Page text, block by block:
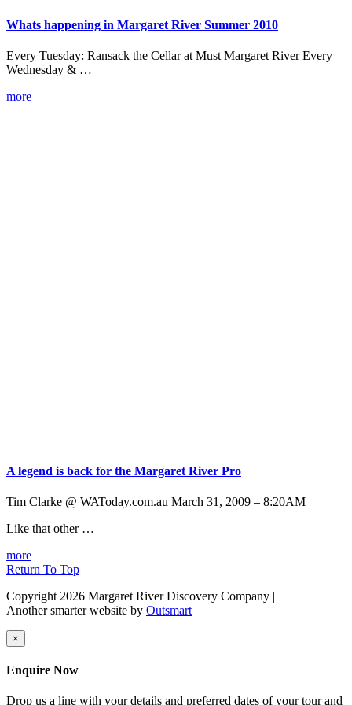
Whats happening in Margaret River Summer 2010
Every Tuesday: Ransack the Cellar at Must Margaret River Every
Wednesday & …
more
A legend is back for the Margaret River Pro
Tim Clarke @ WAToday.com.au March 31, 2009 – 8:20AM
Like that other …
more
Return To Top
Copyright 2026 Margaret River Discovery Company |
Another smarter website by Outsmart
×
Enquire Now
Drop us a line with your details and preferred dates of your tour and